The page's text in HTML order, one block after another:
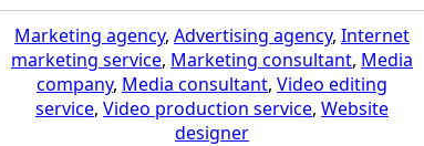
Marketing agency, Advertising agency, Internet
marketing service, Marketing consultant, Media
company, Media consultant, Video editing
service, Video production service, Website
designer